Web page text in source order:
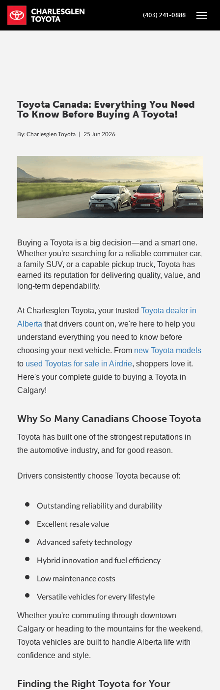
(403) 241-0888
Toyota Canada: Everything You Need
To Know Before Buying A Toyota!
By: Charlesglen Toyota | 25 Jun 2026
Buying a Toyota is a big decision—and a smart one.
Whether you're searching for a reliable commuter car,
a family SUV, or a capable pickup truck, Toyota has
earned its reputation for delivering quality, value, and
long-term dependability.
At Charlesglen Toyota, your trusted Toyota dealer in
Alberta that drivers count on, we're here to help you
understand everything you need to know before
choosing your next vehicle. From new Toyota models
to used Toyotas for sale in Airdrie, shoppers love it.
Here's your complete guide to buying a Toyota in
Calgary!
Why So Many Canadians Choose Toyota
Toyota has built one of the strongest reputations in
the automotive industry, and for good reason.
Drivers consistently choose Toyota because of:
Outstanding reliability and durability
Excellent resale value
Advanced safety technology
Hybrid innovation and fuel efficiency
Low maintenance costs
Versatile vehicles for every lifestyle
Whether you're commuting through downtown
Calgary or heading to the mountains for the weekend,
Toyota vehicles are built to handle Alberta life with
confidence and style.
Finding the Right Toyota for Your